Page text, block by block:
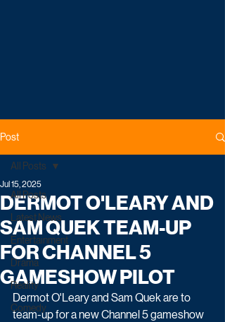
Post
All Posts
Latest News
Entertainment
Drama
Reality
Comedy
All Posts
DERMOT O'LEARY AND
SAM QUEK TEAM-UP
FOR CHANNEL 5
GAMESHOW PILOT
Jul 15, 2025
Dermot O'Leary and Sam Quek are to
team-up for a new Channel 5 gameshow